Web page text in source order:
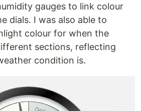
gauges to link colour
dials. I was also able to
colour for when the
sections, reflecting
condition is.